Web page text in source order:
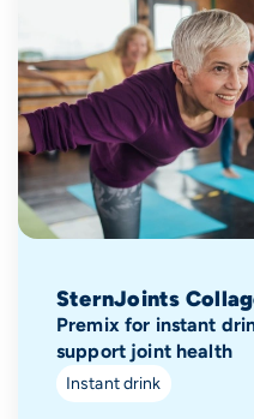
SternJoints
Premix for instant
support joint health
Instant drink